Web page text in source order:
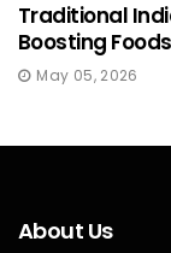
Traditional
Boosting Foods
May 05, 2026
About Us